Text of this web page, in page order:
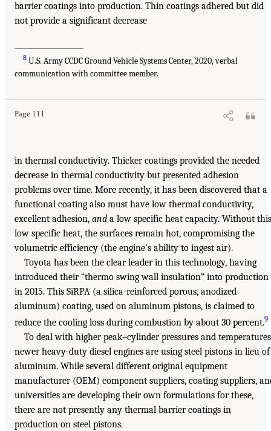
barrier coatings into production. Thin coatings adhered but did
not provide a significant decrease
8 U.S. Army CCDC Ground Vehicle Systems Center, 2020, verbal
communication with committee member.
Page 111
in thermal conductivity. Thicker coatings provided the needed
decrease in thermal conductivity but presented adhesion
problems over time. More recently, it has been discovered that a
functional coating also must have low thermal conductivity,
excellent adhesion, and a low specific heat capacity. Without this
low specific heat, the surfaces remain hot, compromising the
volumetric efficiency (the engine’s ability to ingest air).
Toyota has been the clear leader in this technology, having
introduced their “thermo swing wall insulation” into production
in 2015. This SiRPA (a silica-reinforced porous, anodized
aluminum) coating, used on aluminum pistons, is claimed to
reduce the cooling loss during combustion by about 30 percent.9
To deal with higher peak–cylinder pressures and
newer heavy-duty diesel engines are using steel pistons in lieu of
aluminum. While several different original equipment
manufacturer (OEM) component suppliers, coating suppliers,
universities are developing their own formulations for these,
there are not presently any thermal barrier coatings in
production on steel pistons.